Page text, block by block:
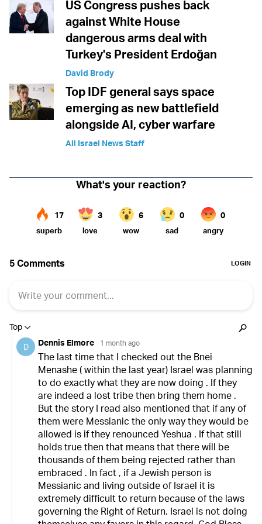
US Congress pushes back
against White House
dangerous arms deal with
Turkey's President Erdoğan
David Brody
Top IDF general says space
emerging as new battlefield
alongside AI, cyber warfare
All Israel News Staff